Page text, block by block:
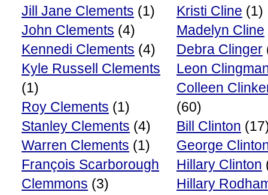
Jill Jane Clements (1)
John Clements (4)
Kennedi Clements (4)
Kyle Russell Clements
(1)
Roy Clements (1)
Stanley Clements (4)
Warren Clements (1)
François Scarborough
Clemmons (3)
Kristi Cline (1)
Madelyn Cline
Debra Clinger
Leon
Colleen
(60)
Bill Clinton
George
Hillary Clinton
Hillary